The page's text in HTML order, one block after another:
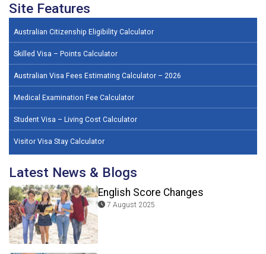
Site Features
Australian Citizenship Eligibility Calculator
Skilled Visa – Points Calculator
Australian Visa Fees Estimating Calculator – 2026
Medical Examination Fee Calculator
Student Visa – Living Cost Calculator
Visitor Visa Stay Calculator
Latest News & Blogs
English Score Changes
7 August 2025